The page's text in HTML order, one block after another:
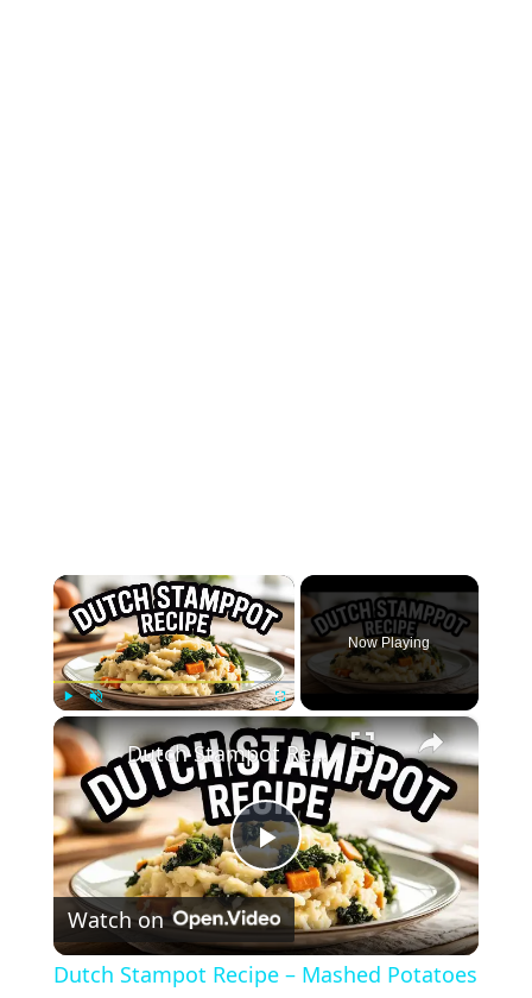
×
Play
Now Playing
×
Play
Video
Dutch Stampot Recipe – Mashed Potatoes with Vegetables (Traditional Comfort Food)
Watch on
Dutch Stampot Recipe – Mashed Potatoes